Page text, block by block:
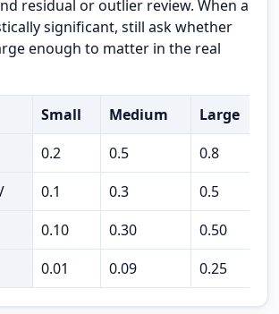
residual or outlier review. When a
significant, still ask whether
enough to matter in the real
Small Medium Large
0.2 0.5 0.8
0.1 0.3 0.5
0.10 0.30 0.50
0.01 0.09 0.25